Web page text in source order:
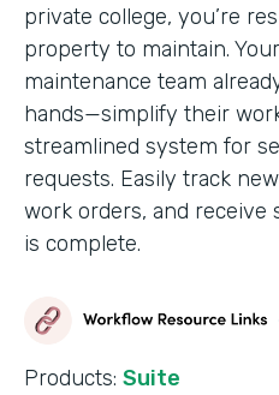
private college, you’re
property to maintain.
maintenance team
hands—simplify their
streamlined system for
requests. Easily track
work orders, and
is complete.
Products: Suite